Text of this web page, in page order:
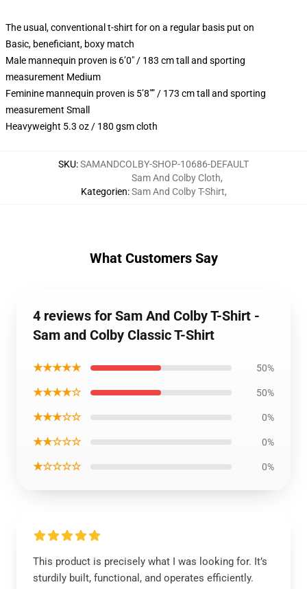
The usual, conventional t-shirt for on a regular basis put on
Basic, beneficiant, boxy match
Male mannequin proven is 6’0″ / 183 cm tall and sporting
measurement Medium
Feminine mannequin proven is 5’8″” / 173 cm tall and sporting
measurement Small
Heavyweight 5.3 oz / 180 gsm cloth
SKU:SAMANDCOLBY-SHOP-10686-DEFAULT
Kategorien:
Sam And Colby Cloth,
Sam And Colby T-Shirt,
What Customers Say
4 reviews for Sam And Colby T-Shirt -
Sam and Colby Classic T-Shirt
★★★★★ 50%
★★★★☆ 50%
★★★☆☆ 0%
★★☆☆☆ 0%
★☆☆☆☆ 0%
This product is precisely what I was looking for. It’s
sturdily built, functional, and operates efficiently.